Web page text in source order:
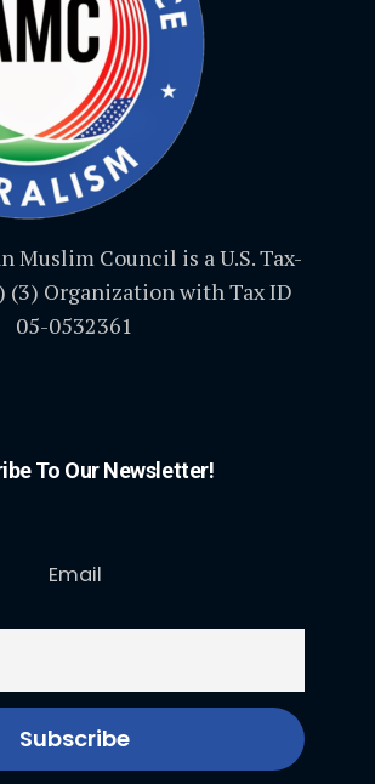
Muslim Council is a U.S. Tax-
(3) Organization with Tax ID
05-0532361
To Our Newsletter!
Email